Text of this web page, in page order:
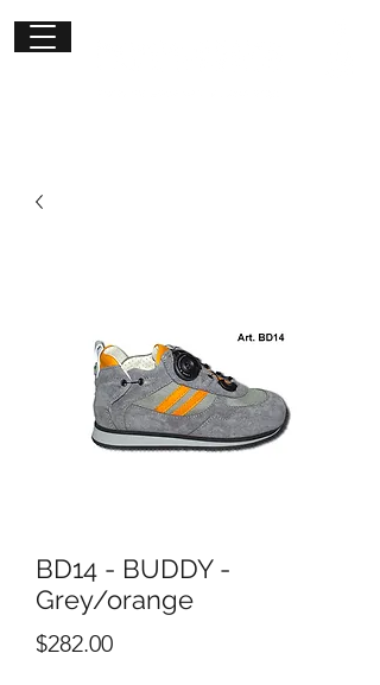
BD14 - BUDDY -
Grey/orange
$282.00Price